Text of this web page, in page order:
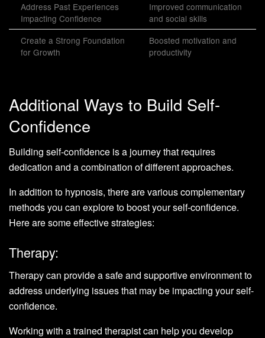
Address Past Experiences
Impacting Confidence
Improved communication
and social skills
Create a Strong Foundation
for Growth
Boosted motivation and
productivity
Additional Ways to Build Self-
Confidence
Building self-confidence is a journey that requires
dedication and a combination of different approaches.
In addition to hypnosis, there are various complementary
methods you can explore to boost your self-confidence.
Here are some effective strategies:
Therapy:
Therapy can provide a safe and supportive environment to
address underlying issues that may be impacting your self-
confidence.
Working with a trained therapist can help you develop